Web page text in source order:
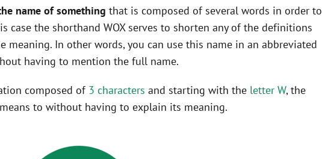
name of something that is composed of several words in order to
case the shorthand WOX serves to shorten any of the definitions
In other words, you can use this name in an abbreviated
having to mention the full name.
composed of 3 characters and starting with the letter W, the
to without having to explain its meaning.